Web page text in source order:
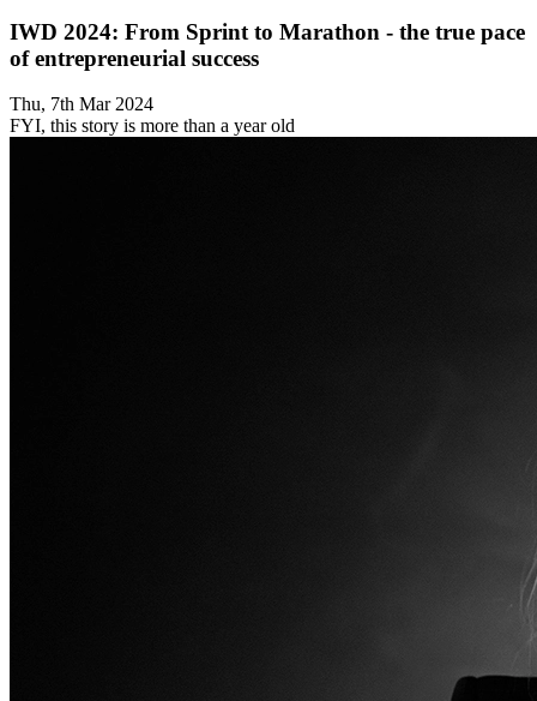
IWD 2024: From Sprint to Marathon - the true pace
of entrepreneurial success
Thu, 7th Mar 2024
FYI, this story is more than a year old